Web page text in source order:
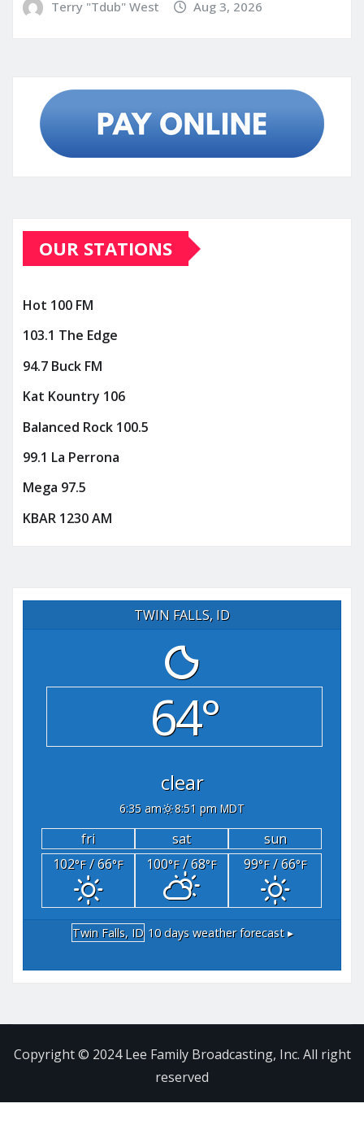
Terry "Tdub" West Aug 3, 2026
OUR STATIONS
Hot 100 FM
103.1 The Edge
94.7 Buck FM
Kat Kountry 106
Balanced Rock 100.5
99.1 La Perrona
Mega 97.5
KBAR 1230 AM
TWIN FALLS, ID
64°
clear
6:35 am 8:51 pm MDT
fri sat
sun
102°F/ 66°F 100°F/ 68°F 99°F/ 66°F
Twin Falls, ID 10 days weather forecast ▸
Copyright © 2024 Lee Family Broadcasting, Inc. All right
reserved